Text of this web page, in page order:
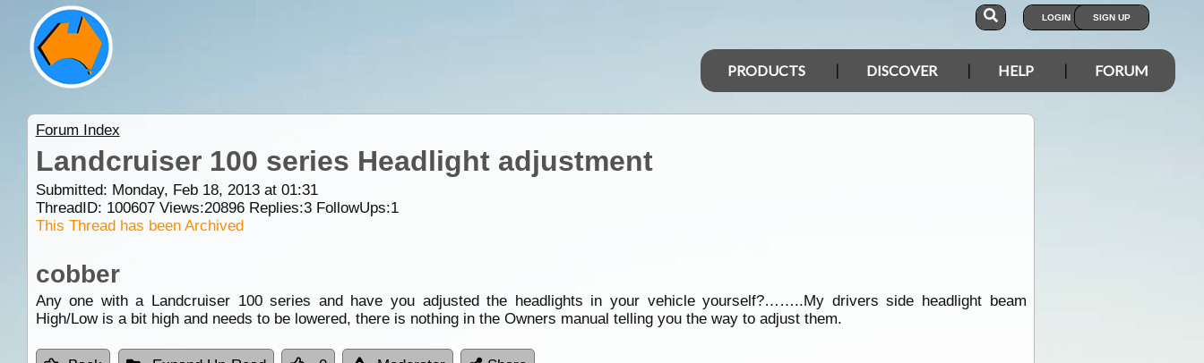
LOGIN SIGN UP
PRODUCTS DISCOVER HELP FORUM
Forum Index
Landcruiser 100 series Headlight adjustment
Submitted: Monday, Feb 18, 2013 at 01:31
ThreadID: 100607Views:20896Replies:3FollowUps:1
This Thread has been Archived
cobber
Any one with a Landcruiser 100 series and have you adjusted the headlights in your vehicle yourself?……..My drivers side headlight beam
High/Low is a bit high and needs to be lowered, there is nothing in the Owners manual telling you the way to adjust them.